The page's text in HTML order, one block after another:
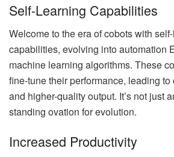
Self-Learning Capabilities
Welcome to the era of cobots with
capabilities, evolving into automation
machine learning algorithms. These
fine-tune their performance, leading
and higher-quality output. It’s not just
standing ovation for evolution.
Increased Productivity